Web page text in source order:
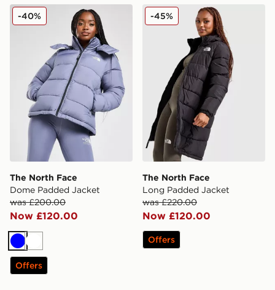
The North Face Dome Padded Jacket
The North Face
Dome Padded Jacket
was £200.00
Now £120.00
-40%
BlueWhite
Offers
The North Face Long
The North Face
Long Padded Jacket
was £220.00
Now £120.00
-45%
Offers